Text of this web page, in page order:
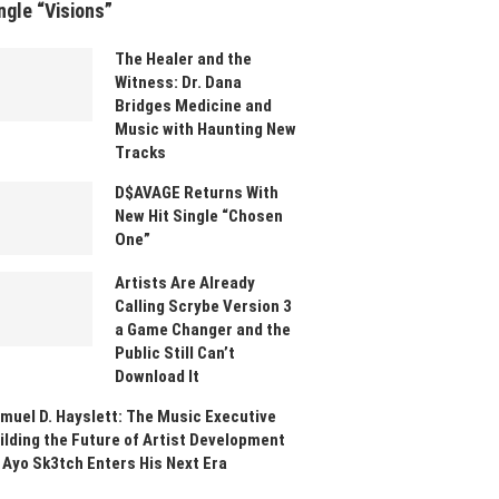
“Visions”
The Healer and the
Witness: Dr. Dana
Bridges Medicine and
Music with Haunting New
Tracks
D$AVAGE Returns With
New Hit Single “Chosen
One”
Artists Are Already
Calling Scrybe Version 3
a Game Changer and the
Public Still Can’t
Download It
D. Hayslett: The Music Executive
the Future of Artist Development
Sk3tch Enters His Next Era